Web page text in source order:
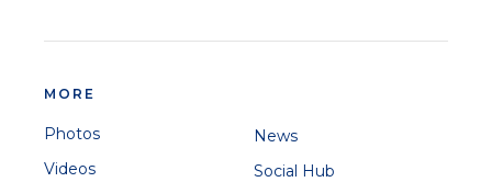
MORE
Photos
Videos
News
Social Hub